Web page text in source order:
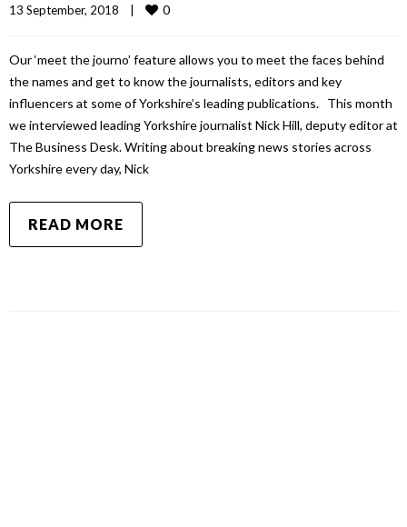
13 September, 2018 | 0
Our ‘meet the journo’ feature allows you to meet the faces behind
the names and get to know the journalists, editors and key
influencers at some of Yorkshire’s leading publications. This month
we interviewed leading Yorkshire journalist Nick Hill, deputy editor at
The Business Desk. Writing about breaking news stories across
Yorkshire every day, Nick
READ MORE